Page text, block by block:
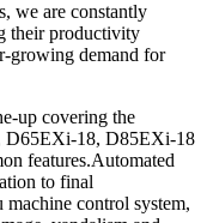
we are constantly
their productivity
growing demand for
up covering the
D65EXi-18, D85EXi-18
features.Automated
to final
machine control system,